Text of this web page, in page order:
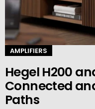
AMPLIFIERS
Hegel H200
Connected
Paths